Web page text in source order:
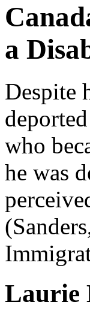
a
Despite
who
he was
Laurie